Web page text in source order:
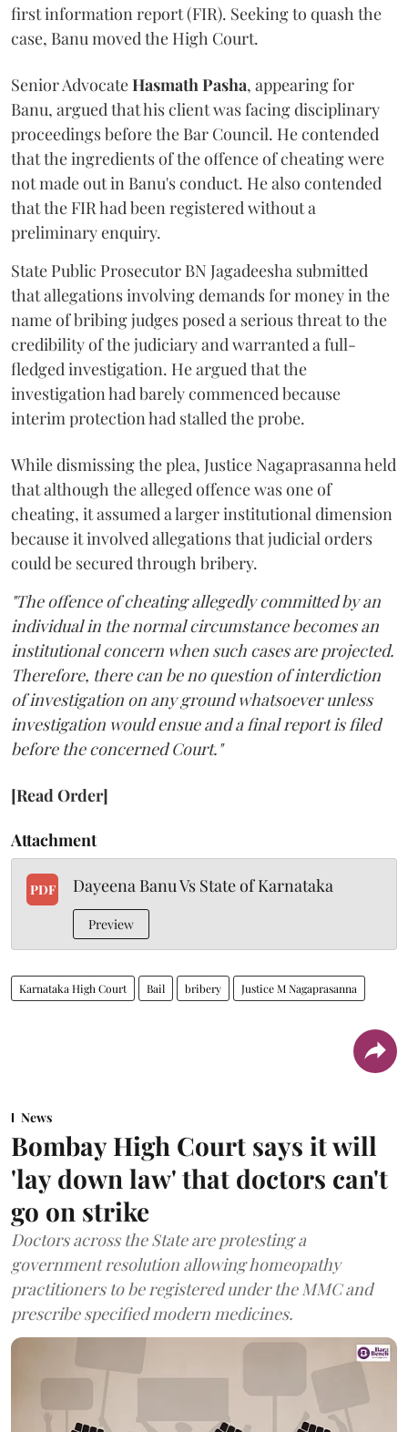
first information report (FIR). Seeking to quash the
case, Banu moved the High Court.
Senior AdvocateHasmath Pasha, appearing for
Banu, argued that his client was facing disciplinary
proceedings before the Bar Council. He contended
that the ingredients of the offence of cheating were
not made out in Banu's conduct. He also contended
that the FIR had been registered without a
preliminary enquiry.
State Public Prosecutor BN Jagadeesha submitted
that allegations involving demands for money in the
name of bribing judges posed a serious threat to the
credibility of the judiciary and warranted a full-
fledged investigation. He argued that the
investigation had barely commenced because
interim protection had stalled the probe.
While dismissing the plea, Justice Nagaprasanna held
that although the alleged offence was one of
cheating, it assumed a larger institutional dimension
because it involved allegations that judicial orders
could be secured through bribery.
"The offence of cheating allegedly committed by an
individual in the normal circumstance becomes an
institutional concern when such cases are projected.
Therefore, there can be no question of interdiction
of investigation on any ground whatsoever unless
investigation would ensue and a final report is filed
before the concerned Court."
[Read Order]
Attachment
PDF Dayeena Banu Vs State of Karnataka
Preview
Karnataka High Court Bail bribery Justice M Nagaprasanna
News
Bombay High Court says it will
'lay down law' that doctors can't
go on strike
Doctors across the State are protesting a
government resolution allowing homeopathy
practitioners to be registered under the MMC and
prescribe specified modern medicines.